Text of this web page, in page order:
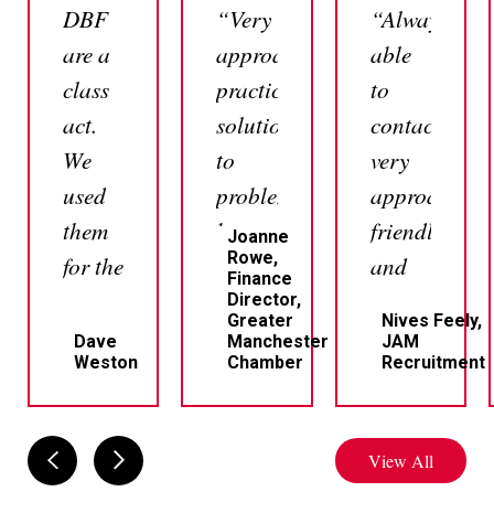
DBF
are a
class
act.
We
used
them
for the
of a
house.
Professional,
clear
and
Dave
Weston
“Very
approachable,
practical
solutions
to
problems,
but
most
of all
very
responsive
which
Joanne
Rowe,
Finance
Director,
Greater
Manchester
Chamber
“Always
able
to
contact,
very
friendly
and
Nives Feely,
JAM
Recruitment
View All